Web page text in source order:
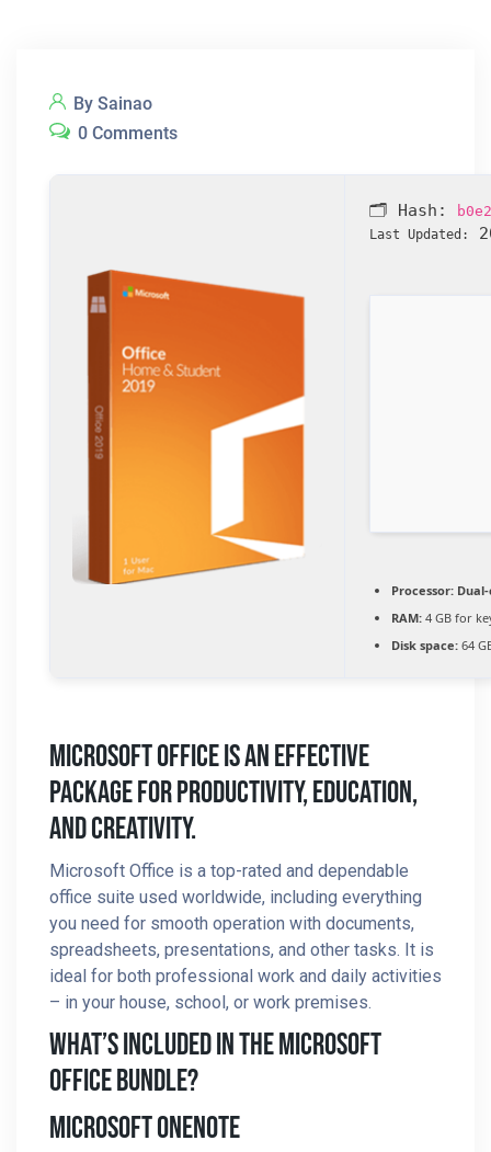
By Sainao
0 Comments
🗂 Hash:
Last Updated:
Processor:
RAM: 4 GB for
Disk space: 64
Microsoft Office Is An Effective
Package For Productivity, Education,
And Creativity.
Microsoft Office is a top-rated and dependable
office suite used worldwide, including everything
you need for smooth operation with documents,
spreadsheets, presentations, and other tasks. It is
ideal for both professional work and daily activities
– in your house, school, or work premises.
What’s Included In The Microsoft
Office Bundle?
Microsoft OneNote